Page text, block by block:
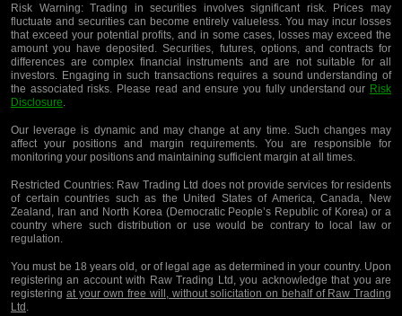
Risk Warning:Trading in securities involves significant risk. Prices may
fluctuate and securities can become entirely valueless. You may incur losses
that exceed your potential profits, and in some cases, losses may exceed the
amount you have deposited. Securities, futures, options, and contracts for
differences are complex financial instruments and are not suitable for all
investors. Engaging in such transactions requires a sound understanding of
the associated risks. Please read and ensure you fully understand our Risk
Disclosure.
Our leverage is dynamic and may change at any time. Such changes may
affect your positions and margin requirements. You are responsible for
monitoring your positions and maintaining sufficient margin at all times.
Restricted Countries:Raw Trading Ltd does not provide services for residents
of certain countries such as the United States of America, Canada, New
Zealand, Iran and North Korea (Democratic People’s Republic of Korea) or a
country where such distribution or use would be contrary to local law or
regulation.
You must be 18 years old, or of legal age as determined in your country. Upon
registering an account with Raw Trading Ltd, you acknowledge that you are
registering at your own free will, without solicitation on behalf of Raw Trading
Ltd .